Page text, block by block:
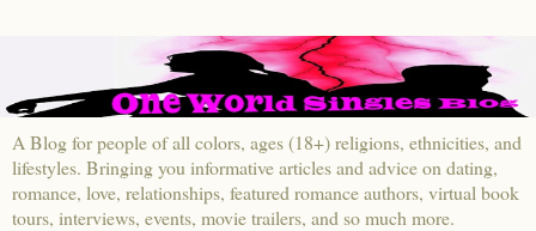
A Blog for people of all colors, ages (18+) religions, ethnicities, and
lifestyles. Bringing you informative articles and advice on dating,
romance, love, relationships, featured romance authors, virtual book
tours, interviews, events, movie trailers, and so much more.